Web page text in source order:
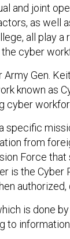
and joint
as well
all play
cyber
Gen.
known as
cyber
specific
from
Force that
is the
authorized,
is done
to